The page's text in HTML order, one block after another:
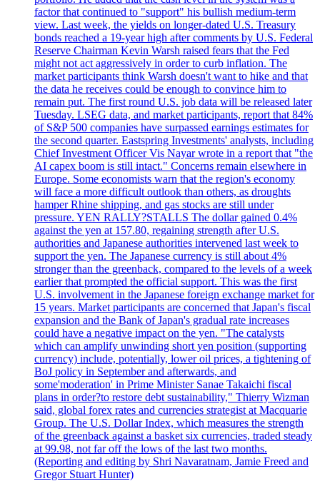
factor that continued to "support" his bullish medium-term
view. Last week, the yields on longer-dated U.S. Treasury
bonds reached a 19-year high after comments by U.S. Federal
Reserve Chairman Kevin Warsh raised fears that the Fed
might not act aggressively in order to curb inflation. The
market participants think Warsh doesn't want to hike and that
the data he receives could be enough to convince him to
remain put. The first round U.S. job data will be released later
Tuesday. LSEG data, and market participants, report that 84%
of S&P 500 companies have surpassed earnings estimates for
the second quarter. Eastspring Investments' analysts, including
Chief Investment Officer Vis Nayar wrote in a report that "the
AI capex boom is still intact." Concerns remain elsewhere in
Europe. Some economists warn that the region's economy
will face a more difficult outlook than others, as droughts
hamper Rhine shipping, and gas stocks are still under
pressure. YEN RALLY?STALLS The dollar gained 0.4%
against the yen at 157.80, regaining strength after U.S.
authorities and Japanese authorities intervened last week to
support the yen. The Japanese currency is still about 4%
stronger than the greenback, compared to the levels of a week
earlier that prompted the official support. This was the first
U.S. involvement in the Japanese foreign exchange market for
15 years. Market participants are concerned that Japan's fiscal
expansion and the Bank of Japan's gradual rate increases
could have a negative impact on the yen. "The catalysts
which can amplify unwinding short yen position (supporting
currency) include, potentially, lower oil prices, a tightening of
BoJ policy in September and afterwards, and
some'moderation' in Prime Minister Sanae Takaichi fiscal
plans in order?to restore debt sustainability," Thierry Wizman
said, global forex rates and currencies strategist at Macquarie
Group. The U.S. Dollar Index, which measures the strength
of the greenback against a basket six currencies, traded steady
at 99.98, not far off the lows of the last two months.
(Reporting and editing by Shri Navaratnam, Jamie Freed and
Gregor Stuart Hunter)